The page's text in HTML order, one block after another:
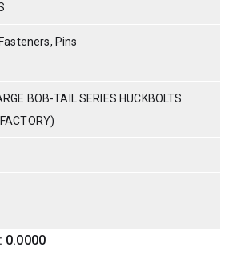
Pins
BOB-TAIL SERIES HUCKBOLTS
0.0000